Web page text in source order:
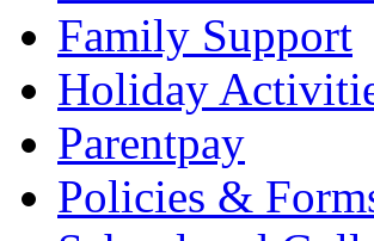
Family Support
Holiday
Parentpay
Policies &